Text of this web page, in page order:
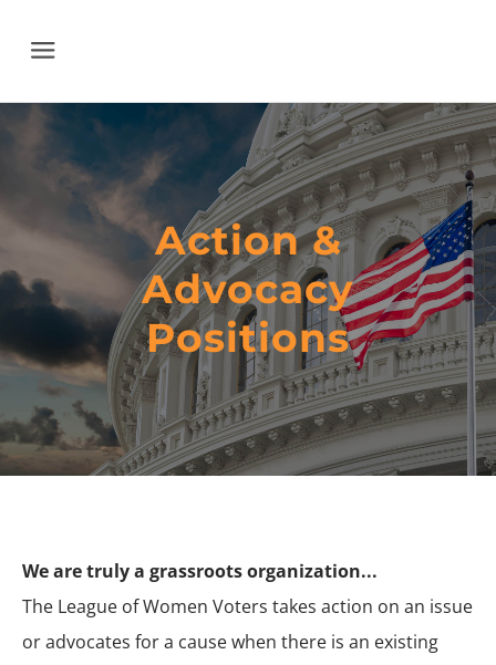
Menu
Action &
Advocacy
​Positions
We are truly a grassroots organization...
The League of Women Voters takes action on an issue
or advocates for a cause when there is an existing